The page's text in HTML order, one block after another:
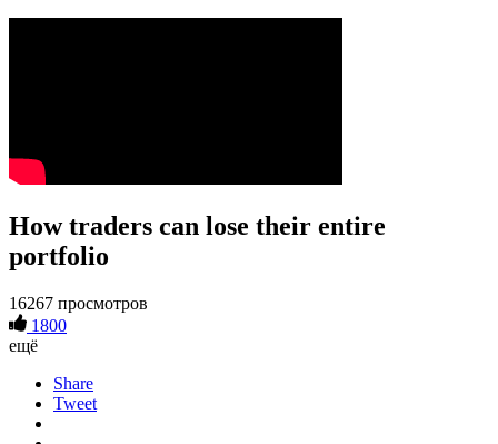
How traders can lose their entire
portfolio
16267 просмотров
1800
ещё
Share
Tweet